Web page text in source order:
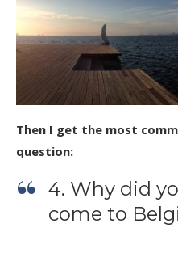
Then I get the most
question:
4. Why did
come to